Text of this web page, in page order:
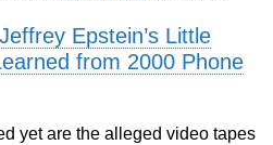
Epstein’s Little
from 2000 Phone
yet are the alleged video tapes